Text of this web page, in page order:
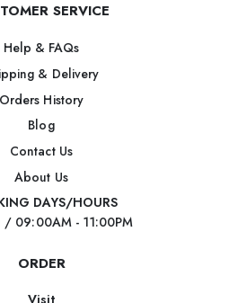
SERVICE
Help & FAQs
& Delivery
Orders History
Blog
Contact Us
About Us
DAYS/HOURS
/ 09:00AM - 11:00PM
ORDER
Visit